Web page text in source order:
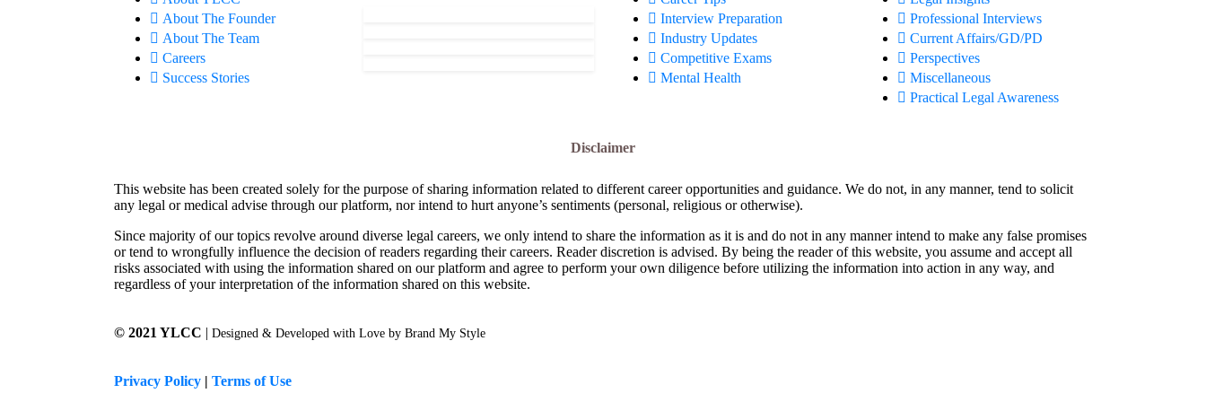
About The Founder
About The Team
Careers
Success Stories
Interview Preparation
Industry Updates
Competitive Exams
Mental Health
Professional Interviews
Current Affairs/GD/PD
Perspectives
Miscellaneous
Practical Legal Awareness
Disclaimer
This website has been created solely for the purpose of sharing information related to different career opportunities and guidance. We do not, in any manner, tend to solicit
any legal or medical advise through our platform, nor intend to hurt anyone’s sentiments (personal, religious or otherwise).
Since majority of our topics revolve around diverse legal careers, we only intend to share the information as it is and do not in any manner intend to make any false promises
or tend to wrongfully influence the decision of readers regarding their careers. Reader discretion is advised. By being the reader of this website, you assume and accept all
risks associated with using the information shared on our platform and agree to perform your own diligence before utilizing the information into action in any way, and
regardless of your interpretation of the information shared on this website.
© 2021 YLCC | Designed & Developed with Love by Brand My Style
Privacy Policy | Terms of Use